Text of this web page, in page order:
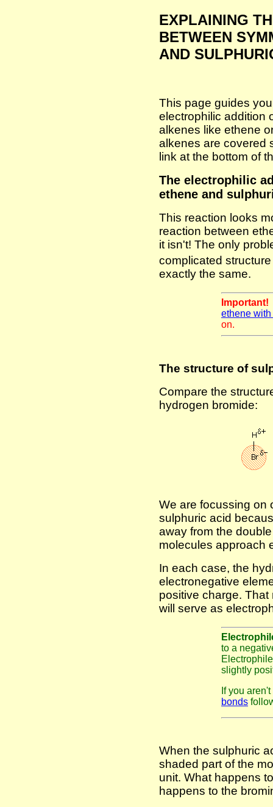
EXPLAINING
BETWEEN
AND
This page guides
electrophilic addition
alkenes like ethene
alkenes are covered
link at the bottom of
The electrophilic
ethene and
This reaction looks
reaction between
it isn't! The only
complicated
exactly the same.
Important!
ethene
on.
The structure of
Compare the
hydrogen bromide:
We are focussing on
sulphuric acid
away from the
molecules approach
In each case, the
electronegative
positive charge.
will serve as
to a
slightly
If you
bonds
When the sulphuric
shaded part of the
unit. What happens
happens to the